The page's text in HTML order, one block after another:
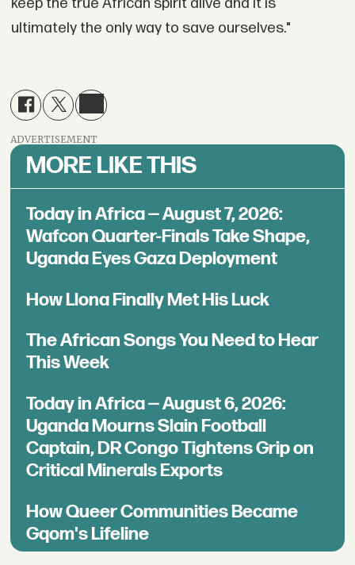
keep the true African spirit alive and it is
ultimately the only way to save ourselves."
ADVERTISEMENT
MORE LIKE THIS
Today in Africa — August 7, 2026:
Wafcon Quarter-Finals Take Shape,
Uganda Eyes Gaza Deployment
How Llona Finally Met His Luck
The African Songs You Need to Hear
This Week
Today in Africa — August 6, 2026:
Uganda Mourns Slain Football
Captain, DR Congo Tightens Grip on
Critical Minerals Exports
How Queer Communities Became
Gqom's Lifeline